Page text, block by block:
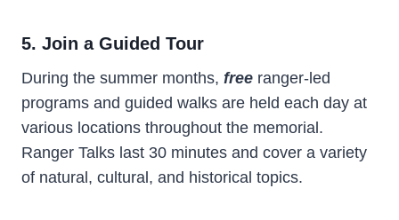
5. Join a Guided Tour
During the summer months, free ranger-led
programs and guided walks are held each day at
various locations throughout the memorial.
Ranger Talks last 30 minutes and cover a variety
of natural, cultural, and historical topics.